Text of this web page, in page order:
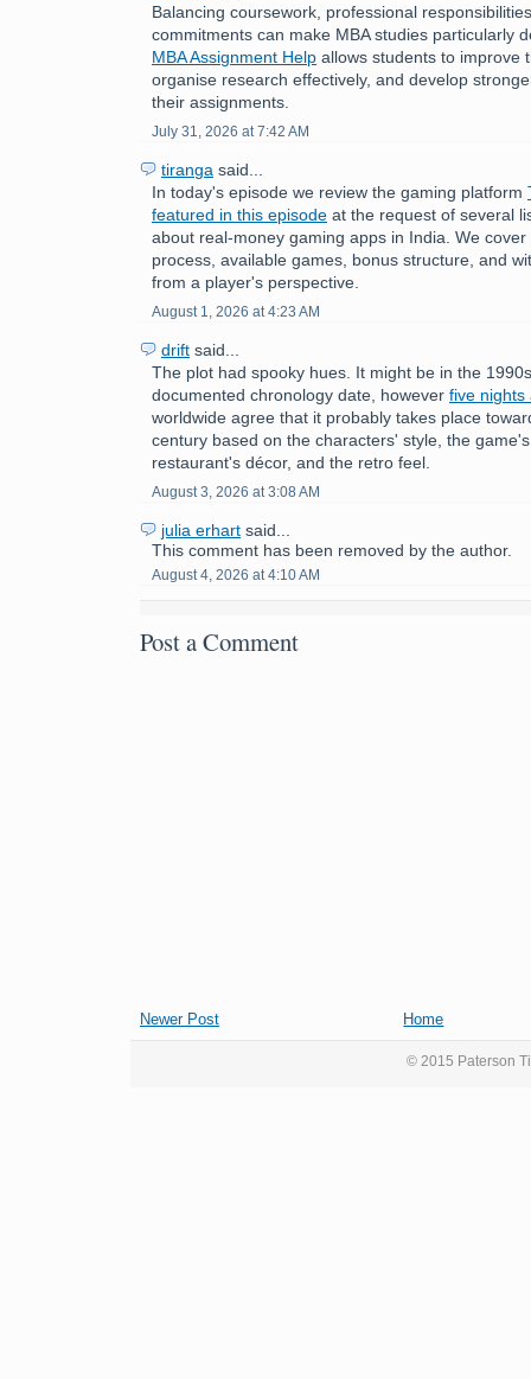
Balancing coursework, professional
commitments can make MBA studies particularly
MBA Assignment Help allows students to improve
organise research effectively, and develop
their assignments.
July 31, 2026 at 7:42 AM
tiranga said...
In today's episode we review the gaming platform
featured in this episode at the request of several
about real-money gaming apps in India. We
process, available games, bonus structure, and
from a player's perspective.
August 1, 2026 at 4:23 AM
drift said...
The plot had spooky hues. It might be in the
documented chronology date, however five nights
worldwide agree that it probably takes place
century based on the characters' style, the
restaurant's décor, and the retro feel.
August 3, 2026 at 3:08 AM
julia erhart said...
This comment has been removed by the author.
August 4, 2026 at 4:10 AM
Post a Comment
Newer Post Home
© 2015 Paterson